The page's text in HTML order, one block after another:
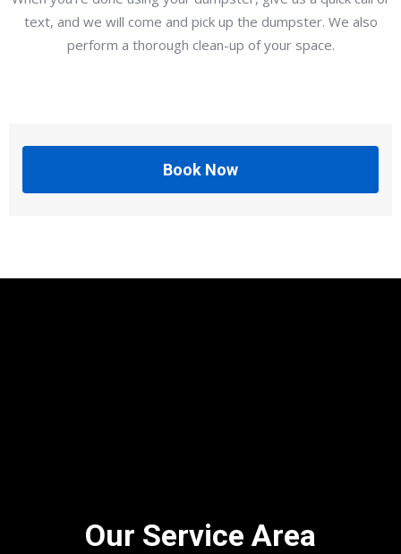
text, and we will come and pick up the dumpster. We also
perform a thorough clean-up of your space.
Book Now
Our Service Area